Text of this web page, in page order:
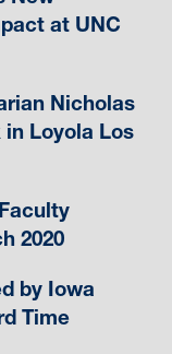
at UNC
Nicholas
Loyola Los
2020
by Iowa
Time